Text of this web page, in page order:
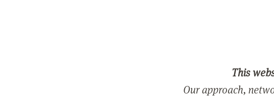
This
Our approach,